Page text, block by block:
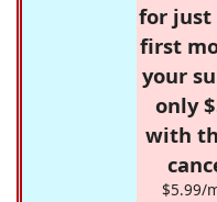
for just
first
your
only
with
$5.99/